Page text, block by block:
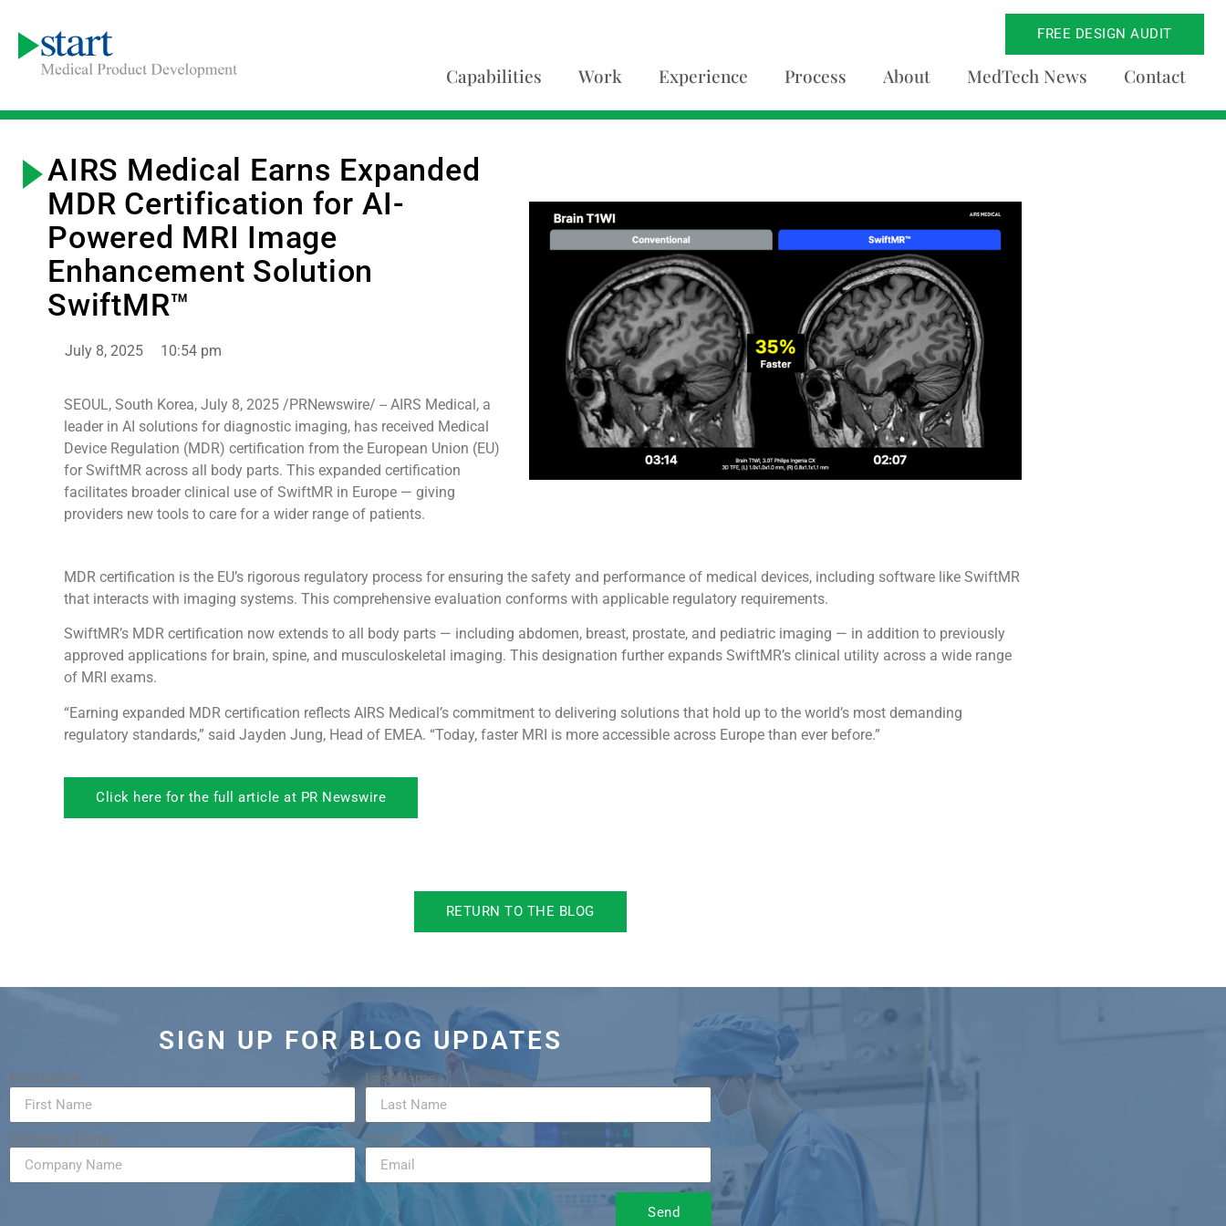
FREE DESIGN AUDIT
Capabilities Work Experience Process About MedTech News Contact
AIRS Medical Earns Expanded
MDR Certification for AI-
Powered MRI Image
Enhancement Solution
SwiftMR™
July 8, 2025 10:54 pm
SEOUL, South Korea, July 8, 2025 /PRNewswire/ -- AIRS Medical, a
leader in AI solutions for diagnostic imaging, has received Medical
Device Regulation (MDR) certification from the European Union (EU)
for SwiftMR across all body parts. This expanded certification
facilitates broader clinical use of SwiftMR in Europe — giving
providers new tools to care for a wider range of patients.
MDR certification is the EU’s rigorous regulatory process for ensuring the safety and performance of medical devices, including software like SwiftMR
that interacts with imaging systems. This comprehensive evaluation conforms with applicable regulatory requirements.
SwiftMR’s MDR certification now extends to all body parts — including abdomen, breast, prostate, and pediatric imaging — in addition to previously
approved applications for brain, spine, and musculoskeletal imaging. This designation further expands SwiftMR’s clinical utility across a wide range
of MRI exams.
“Earning expanded MDR certification reflects AIRS Medical’s commitment to delivering solutions that hold up to the world’s most demanding
regulatory standards,” said Jayden Jung, Head of EMEA. “Today, faster MRI is more accessible across Europe than ever before.”
Click here for the full article at PR Newswire
RETURN TO THE BLOG
SIGN UP FOR BLOG UPDATES
First Name Last Name
Company Name Email
Send